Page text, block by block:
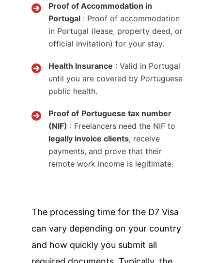
Proof of Accommodation in
Portugal : Proof of accommodation
in Portugal (lease, property deed, or
official invitation) for your stay.
Health Insurance : Valid in Portugal
until you are covered by Portuguese
public health.
Proof of Portuguese tax number
(NIF) : Freelancers need the NIF to
legally invoice clients, receive
payments, and prove that their
remote work income is legitimate.
The processing time for the D7 Visa
can vary depending on your country
and how quickly you submit all